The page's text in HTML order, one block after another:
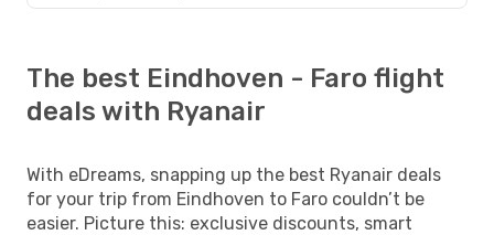
The best Eindhoven - Faro flight
deals with Ryanair
With eDreams, snapping up the best Ryanair deals
for your trip from Eindhoven to Faro couldn’t be
easier. Picture this: exclusive discounts, smart